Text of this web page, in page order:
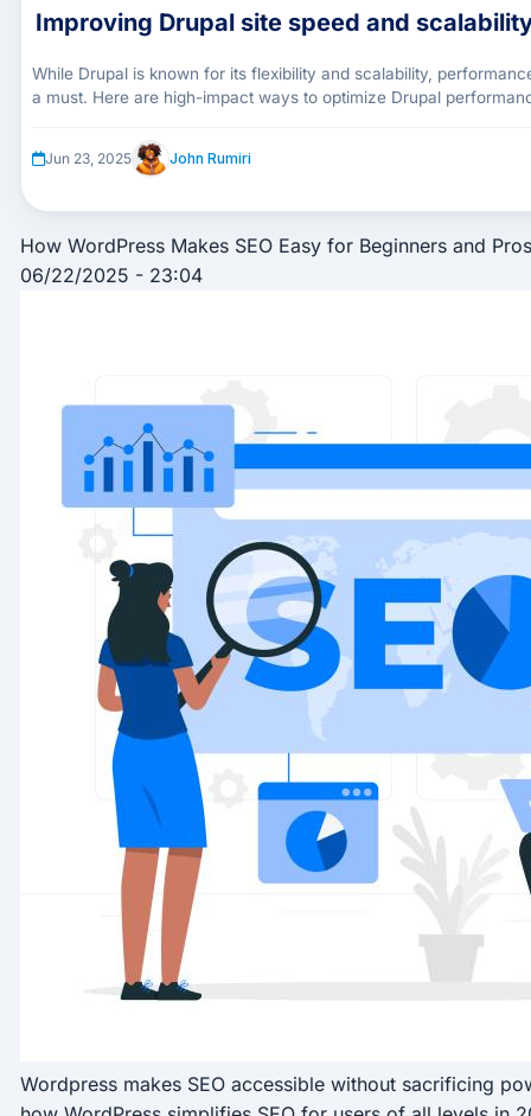
Improving Drupal site speed and
While Drupal is known for its flexibility and scalability,
a must. Here are high-impact ways to optimize Drupal
Jun 23, 2025 John Rumiri
How WordPress Makes SEO Easy for Beginners and
06/22/2025 - 23:04
Wordpress makes SEO accessible without sacrificing